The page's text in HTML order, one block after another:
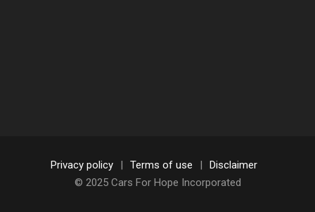
Privacy policy | Terms of use |
Disclaimer
© 2025 Cars For Hope Incorporated